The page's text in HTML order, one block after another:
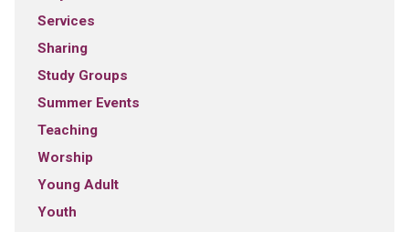
Services
Sharing
Study Groups
Summer Events
Teaching
Worship
Young Adult
Youth